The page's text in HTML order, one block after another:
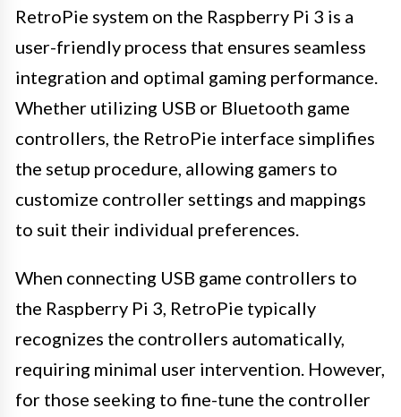
RetroPie system on the Raspberry Pi 3 is a
user-friendly process that ensures seamless
integration and optimal gaming performance.
Whether utilizing USB or Bluetooth game
controllers, the RetroPie interface simplifies
the setup procedure, allowing gamers to
customize controller settings and mappings
to suit their individual preferences.
When connecting USB game controllers to
the Raspberry Pi 3, RetroPie typically
recognizes the controllers automatically,
requiring minimal user intervention. However,
for those seeking to fine-tune the controller